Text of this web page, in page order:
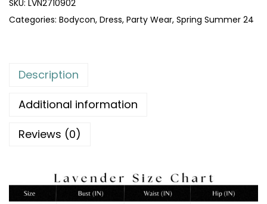
SKU: LVN2710902
Categories: Bodycon, Dress, Party Wear, Spring Summer 24
Description
Additional information
Reviews (0)